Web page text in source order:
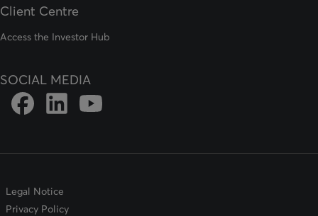
Client Centre
Access the Investor Hub
SOCIAL MEDIA
Link to DFSIN Facebook page
Link to DFSIN LinkedIn page
Link to DFSIN Youtube page
Legal Notice
Privacy Policy